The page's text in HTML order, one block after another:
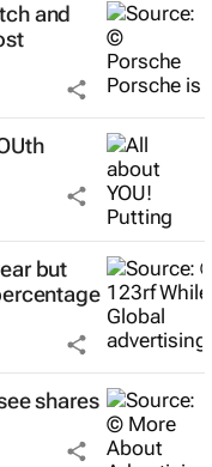
and
but
shares